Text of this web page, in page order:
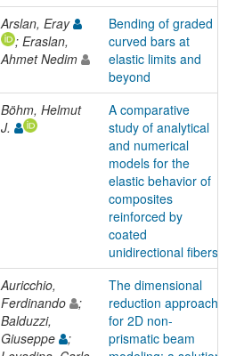
Arslan, Eray
; Eraslan,
Ahmet Nedim
Bending of graded
curved bars at
elastic limits and
beyond
Böhm, Helmut
J.
A comparative
study of analytical
and numerical
models for the
elastic behavior of
composites
reinforced by
coated
unidirectional fibers
Auricchio,
Ferdinando
;
Balduzzi,
Giuseppe
;
The dimensional
reduction approach
for 2D non-
prismatic beam